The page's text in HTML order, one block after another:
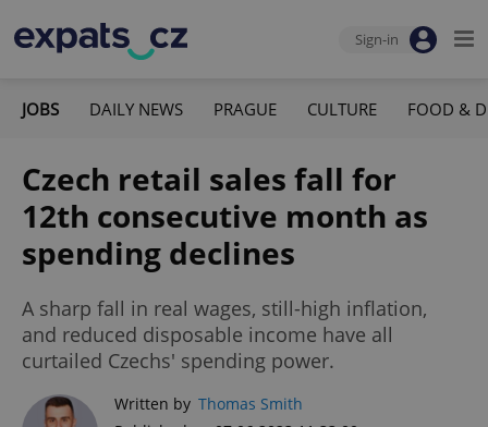
Sign-in
JOBS DAILY NEWS PRAGUE CULTURE FOOD &
Czech retail sales fall for
12th consecutive month as
spending declines
A sharp fall in real wages, still-high inflation,
and reduced disposable income have all
curtailed Czechs' spending power.
Written by Thomas Smith